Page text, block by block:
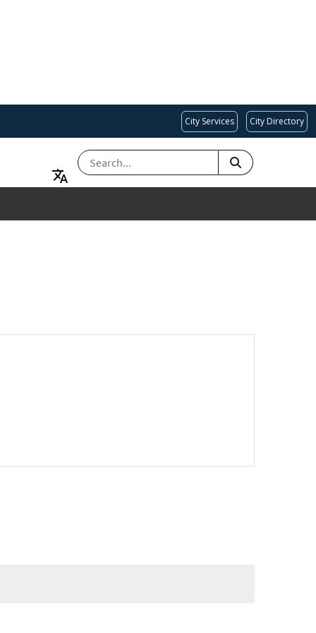
City Services City Directory
SEARCH